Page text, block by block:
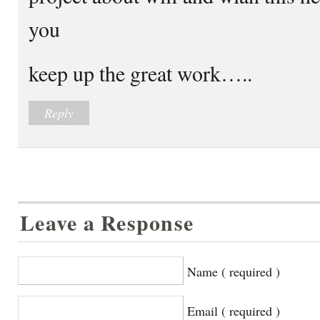
you
keep up the great work…..
Reply
Leave a Response
Name ( required )
Email ( required )